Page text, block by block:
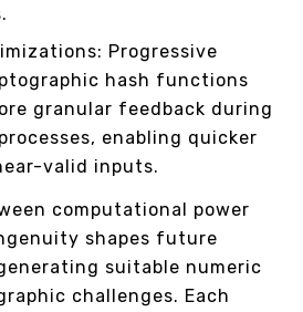
Progressive
hash functions
granular feedback during
enabling quicker
valid inputs.
computational power
shapes future
suitable numeric
challenges. Each